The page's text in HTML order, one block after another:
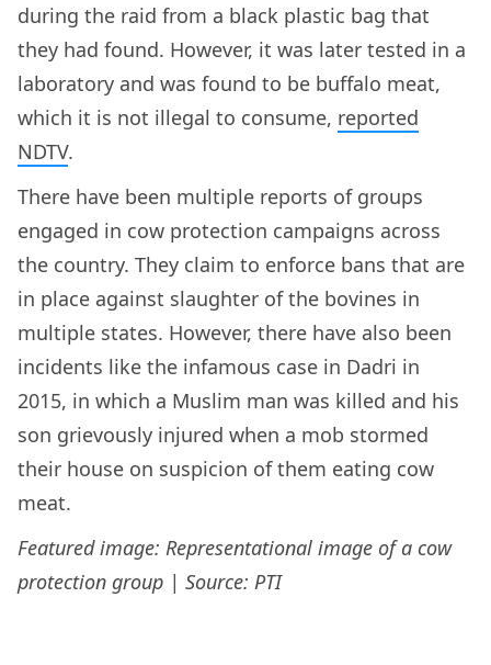
during the raid from a black plastic bag that
they had found. However, it was later tested in a
laboratory and was found to be buffalo meat,
which it is not illegal to consume, reported
NDTV.
There have been multiple reports of groups
engaged in cow protection campaigns across
the country. They claim to enforce bans that are
in place against slaughter of the bovines in
multiple states. However, there have also been
incidents like the infamous case in Dadri in
2015, in which a Muslim man was killed and his
son grievously injured when a mob stormed
their house on suspicion of them eating cow
meat.
Featured image: Representational image of a cow
protection group | Source: PTI